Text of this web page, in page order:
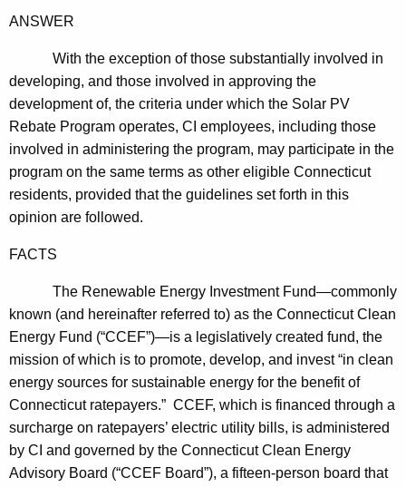
h
e
y
w
o
r
d
ANSWER
With the exception of those substantially involved in
developing, and those involved in approving the
development of, the criteria under which the Solar PV
Rebate Program operates, CI employees, including those
involved in administering the program, may participate in the
program on the same terms as other eligible Connecticut
residents, provided that the guidelines set forth in this
opinion are followed.
FACTS
The Renewable Energy Investment Fund—commonly
known (and hereinafter referred to) as the Connecticut Clean
Energy Fund (“CCEF”)—is a legislatively created fund, the
mission of which is to promote, develop, and invest “in clean
energy sources for sustainable energy for the benefit of
Connecticutratepayers.” CCEF, which is financed through a
surcharge on ratepayers’ electric utility bills, is administered
by CI and governed by the Connecticut Clean Energy
Advisory Board (“CCEF Board”), a fifteen-person board that